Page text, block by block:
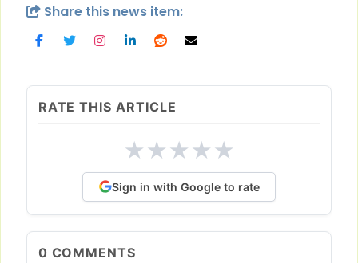
Share this news item:
RATE THIS ARTICLE
★★★★★
Sign in with Google to rate
0 COMMENTS